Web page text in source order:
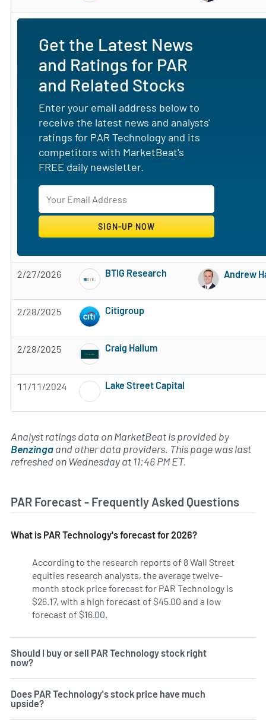
Get the Latest News
and Ratings for PAR
and Related Stocks
Enter your email address below to
receive the latest news and analysts'
ratings for PAR Technology and its
competitors with MarketBeat's
FREE daily newsletter.
2/27/2026 BTIG Research
Subscribe to MarketBeat All Access for
Andrew
2/28/2025 Citigroup
2/28/2025 Craig Hallum
11/11/2024 Lake Street Capital
Analyst ratings data on MarketBeat is provided by
Benzingaand other data providers. This page was last
refreshed on Wednesday at 11:46 PM ET.
PAR Forecast - Frequently Asked Questions
What is PAR Technology's forecast for 2026?
According to the research reports of 8 Wall Street
equities research analysts, the average twelve-
month stock price forecast for PAR Technology is
$26.17, with a high forecast of $45.00 and a low
forecast of $16.00.
Should I buy or sell PAR Technology stock right
now?
Does PAR Technology's stock price have much
upside?